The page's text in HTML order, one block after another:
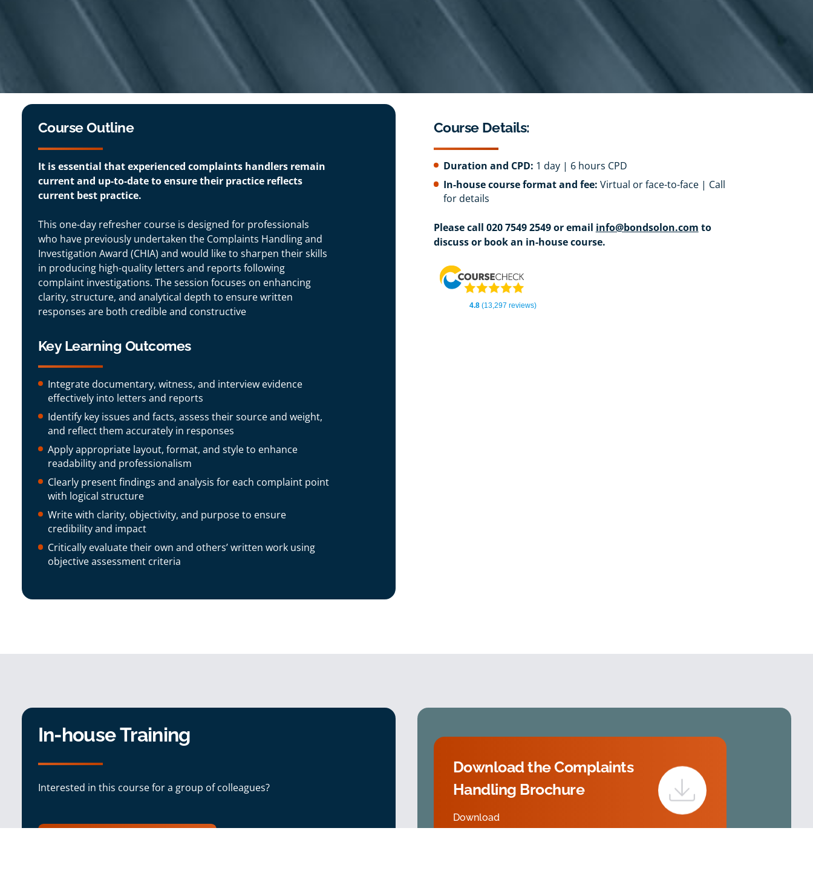
Course Outline
It is essential that experienced complaints handlers remain
current and up-to-date to ensure their practice reflects
current best practice.
This one-day refresher course is designed for professionals
who have previously undertaken the Complaints Handling and
Investigation Award (CHIA) and would like to sharpen their skills
in producing high-quality letters and reports following
complaint investigations. The session focuses on enhancing
clarity, structure, and analytical depth to ensure written
responses are both credible and constructive
Key Learning Outcomes
Integrate documentary, witness, and interview evidence
effectively into letters and reports
Identify key issues and facts, assess their source and weight,
and reflect them accurately in responses
Apply appropriate layout, format, and style to enhance
readability and professionalism
Clearly present findings and analysis for each complaint point
with logical structure
Write with clarity, objectivity, and purpose to ensure
credibility and impact
Critically evaluate their own and others’ written work using
objective assessment criteria
Course Details:
Duration and CPD: 1 day | 6 hours CPD
In-house course format and fee: Virtual or face-to-face | Call
for details
Please call 020 7549 2549 or email info@bondsolon.com to
discuss or book an in-house course.
4.8(13,297 reviews)
In-house Training
Interested in this course for a group of colleagues?
Download the Complaints
Handling Brochure
Download